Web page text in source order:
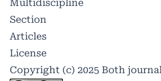
Multidiscipline
Section
Articles
License
Copyright (c) 2025 Both